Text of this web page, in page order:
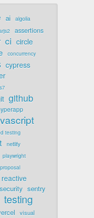
ai
algolia
assertions
ci circle
concurrency
cypress
github
testing
netlify
playwright
proposal
reactive
security sentry
testing
visual